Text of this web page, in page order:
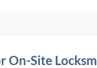
On-Site